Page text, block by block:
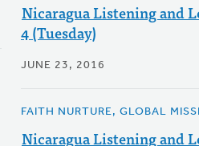
Nicaragua Listening and
4 (Tuesday)
JUNE 23, 2016
FAITH NURTURE, GLOBAL
Nicaragua Listening and